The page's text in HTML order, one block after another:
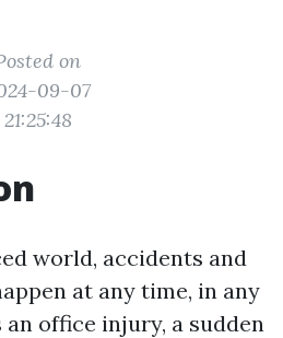
on
09-07
21:25:48
world, accidents and
at any time, in any
office injury, a sudden